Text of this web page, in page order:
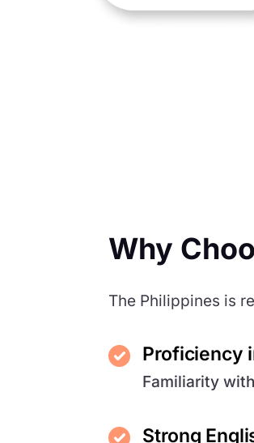
Why
The Philippines is
Proficiency
Familiarity
Strong